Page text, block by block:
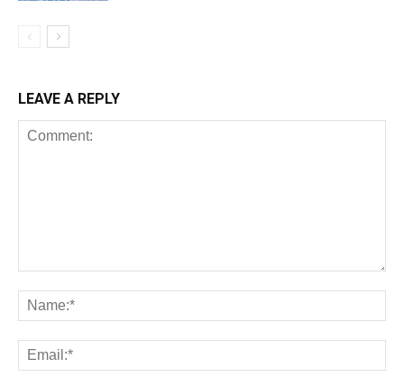
LEAVE A REPLY